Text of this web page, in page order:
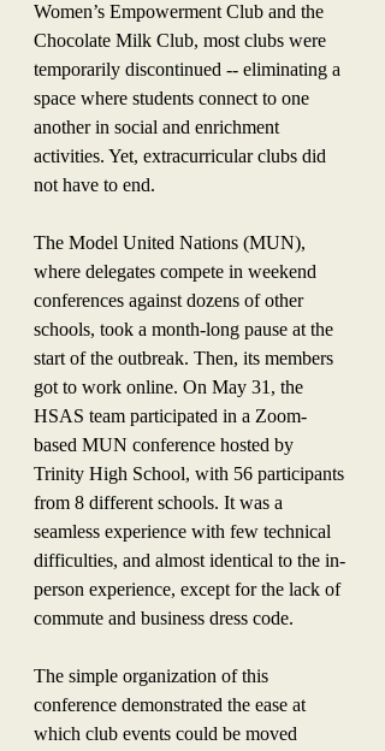
Women’s Empowerment Club and the
Chocolate Milk Club, most clubs were
temporarily discontinued -- eliminating a
space where students connect to one
another in social and enrichment
activities. Yet, extracurricular clubs did
not have to end.
The Model United Nations (MUN),
where delegates compete in weekend
conferences against dozens of other
schools, took a month-long pause at the
start of the outbreak. Then, its members
got to work online. On May 31, the
HSAS team participated in a Zoom-
based MUN conference hosted by
Trinity High School, with 56 participants
from 8 different schools. It was a
seamless experience with few technical
difficulties, and almost identical to the in-
person experience, except for the lack of
commute and business dress code.
The simple organization of this
conference demonstrated the ease at
which club events could be moved